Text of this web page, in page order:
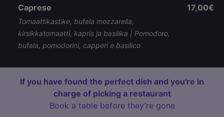
Caprese
Tomaattikastike, bufala mozzarella,
kirsikkatomaatti, kapris ja basilika | Pomodoro,
bufala, pomodorini, capperi e basilico
17,00€
If you have found the perfect dish and you're in
charge of picking a restaurant
Book a table before they’re gone